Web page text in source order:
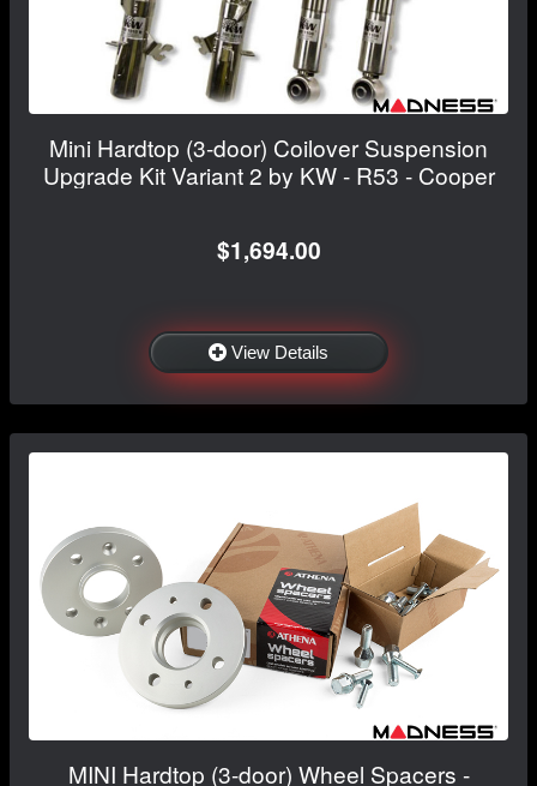
Mini Hardtop (3-door) Coilover Suspension
Upgrade Kit Variant 2 by KW - R53 - Cooper
$1,694.00
View Details
MINI Hardtop (3-door) Wheel Spacers -